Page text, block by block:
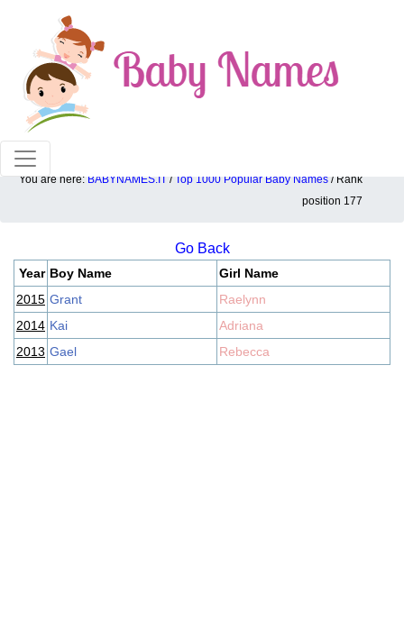
100% American popular baby names!
You are here: BABYNAMES.IT / Top 1000 Popular Baby Names / Rank
position 177
Top 1000 popular ranking position: 177
Go Back
Year Boy Name
Girl Name
2015 Grant
Raelynn
2014 Kai
Adriana
2013 Gael Rebecca